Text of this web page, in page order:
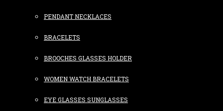
PENDANT NECKLACES
BRACELETS
BROOCHES GLASSES HOLDER
WOMEN WATCH BRACELETS
EYE GLASSES SUNGLASSES